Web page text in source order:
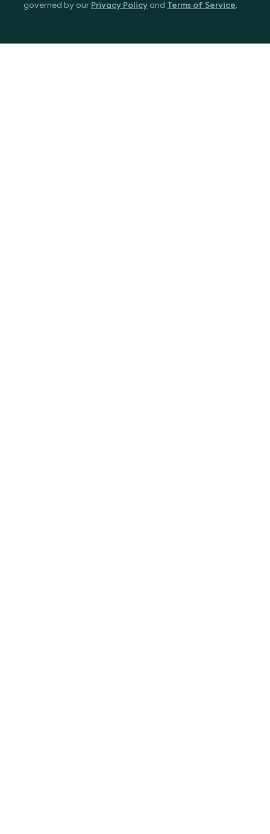
governed by our Privacy Policy and Terms of Service